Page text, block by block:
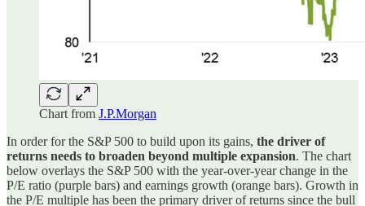
Chart from J.P.Morgan
In order for the S&P 500 to build upon its gains, the driver of
returns needs to broaden beyond multiple expansion. The chart
below overlays the S&P 500 with the year-over-year change in the
P/E ratio (purple bars) and earnings growth (orange bars). Growth in
the P/E multiple has been the primary driver of returns since the bull